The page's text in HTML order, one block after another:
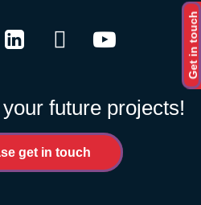
Get in touch
future projects!
get in touch